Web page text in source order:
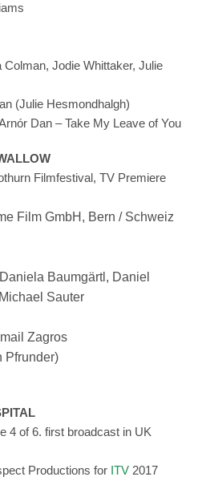
Colman, Jodie Whittaker, Julie
(Julie Hesmondhalgh)
Dan – Take My Leave of You
Filmfestival, TV Premiere
Film GmbH, Bern / Schweiz
Baumgärtl, Daniel
Sauter
Zagros
Pfrunder)
4 of 6. first broadcast in UK
Productions for ITV 2017